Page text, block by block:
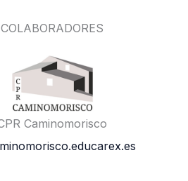
COLABORADORES
Caminomorisco